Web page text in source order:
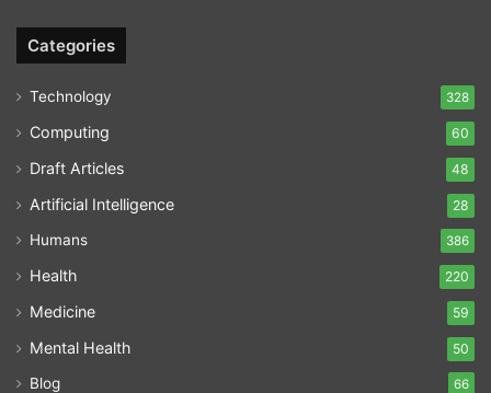
Categories
Technology 328
Computing 60
Draft Articles 48
Artificial Intelligence 28
Humans 386
Health 220
Medicine 59
Mental Health 50
Blog 66